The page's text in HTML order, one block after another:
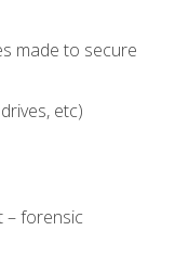
made to secure
etc)
– forensic